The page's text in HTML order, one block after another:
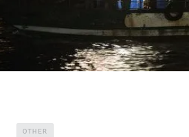
OTHER